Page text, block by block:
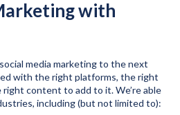
with
media marketing to the next
with the right platforms, the right
content to add to it. We’re able
including (but not limited to):